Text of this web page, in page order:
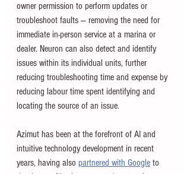
owner permission to perform updates or
troubleshoot faults — removing the need for
immediate in-person service at a marina or
dealer. Neuron can also detect and identify
issues within its individual units, further
reducing troubleshooting time and expense by
reducing labour time spent identifying and
locating the source of an issue.
Azimut has been at the forefront of AI and
intuitive technology development in recent
years, having also partnered with Google to